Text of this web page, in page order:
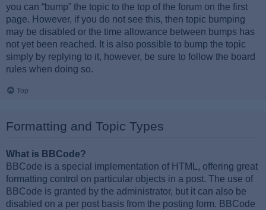
you can “bump” the topic to the top of the forum on the first
page. However, if you do not see this, then topic bumping
may be disabled or the time allowance between bumps has
not yet been reached. It is also possible to bump the topic
simply by replying to it, however, be sure to follow the board
rules when doing so.
Top
Formatting and Topic Types
What is BBCode?
BBCode is a special implementation of HTML, offering great
formatting control on particular objects in a post. The use of
BBCode is granted by the administrator, but it can also be
disabled on a per post basis from the posting form. BBCode